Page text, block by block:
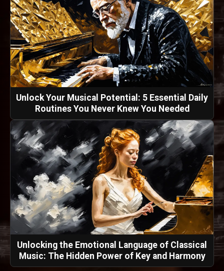
Unlock Your Musical Potential: 5 Essential Daily
Routines You Never Knew You Needed
Unlocking the Emotional Language of Classical
Music: The Hidden Power of Key and Harmony